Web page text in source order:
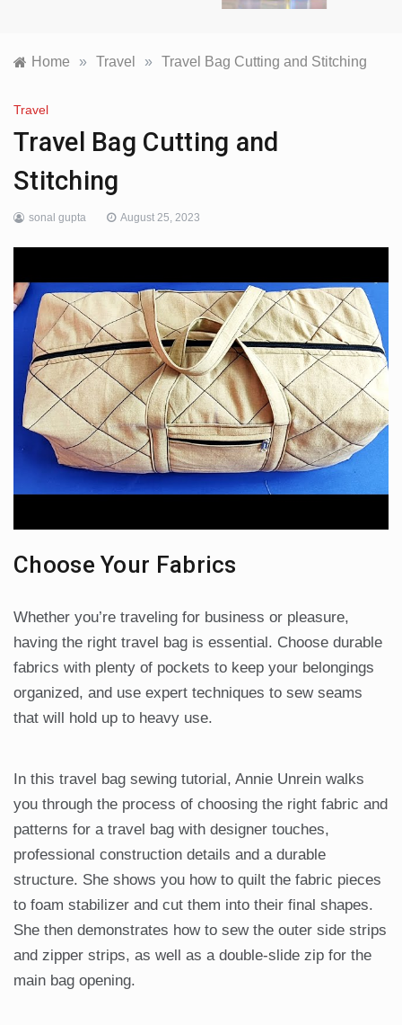
Home » Travel » Travel Bag Cutting and Stitching
Travel
Travel Bag Cutting and
Stitching
sonal gupta August 25, 2023
Choose Your Fabrics
Whether you’re traveling for business or pleasure,
having the right travel bag is essential. Choose durable
fabrics with plenty of pockets to keep your belongings
organized, and use expert techniques to sew seams
that will hold up to heavy use.
In this travel bag sewing tutorial, Annie Unrein walks
you through the process of choosing the right fabric and
patterns for a travel bag with designer touches,
professional construction details and a durable
structure. She shows you how to quilt the fabric pieces
to foam stabilizer and cut them into their final shapes.
She then demonstrates how to sew the outer side strips
and zipper strips, as well as a double-slide zip for the
main bag opening.